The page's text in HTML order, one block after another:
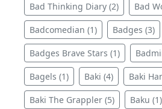
Bad Thinking Diary (2) Bad
Badcomedian (1) Badges (3)
Badges Brave Stars (1)
Bagels (1) Baki (4) Baki
Baki The Grappler (5) Baku (1)